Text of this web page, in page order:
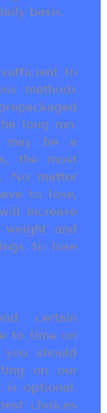
basis.
to
methods
long run.
may be a
the most
No matter
to lose,
increase
and
to lose
certain
to time on
should
on our
is optional.
choices